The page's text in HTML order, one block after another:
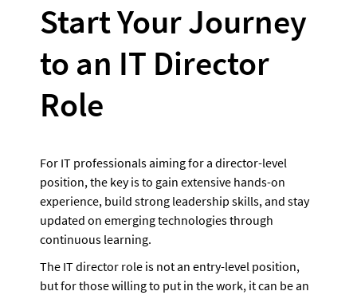
Start Your Journey
to an IT Director
Role
For IT professionals aiming for a director-level
position, the key is to gain extensive hands-on
experience, build strong leadership skills, and stay
updated on emerging technologies through
continuous learning.
The IT director role is not an entry-level position,
but for those willing to put in the work, it can be an